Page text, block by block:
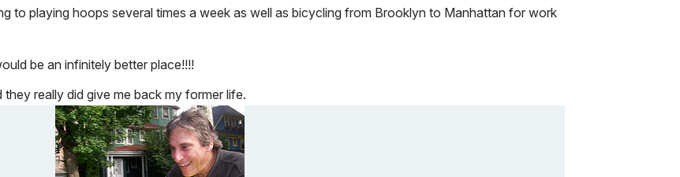
to playing hoops several times a week as well as bicycling from Brooklyn to Manhattan for work
be an infinitely better place!!!!
really did give me back my former life.